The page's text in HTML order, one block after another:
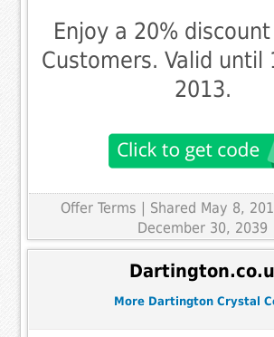
Enjoy a 20%
Customers. Valid until
2013.
Offer Terms | Shared May 8,
December 30, 2039
More Dartington Crystal